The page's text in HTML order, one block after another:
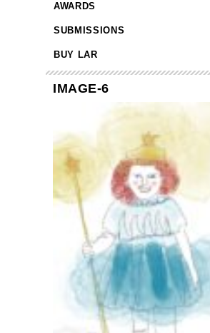
AWARDS
SUBMISSIONS
BUY LAR
IMAGE-6